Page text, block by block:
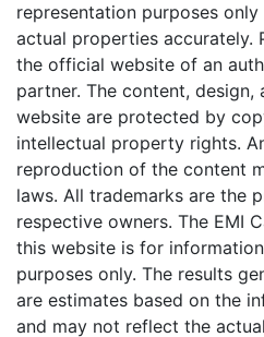
representation purposes
actual properties accurately.
the official website of an
partner. The content,
website are protected by
intellectual property rights.
reproduction of the content
laws. All trademarks are the
respective owners. The EMI
this website is for
purposes only. The results
are estimates based on the
and may not reflect the